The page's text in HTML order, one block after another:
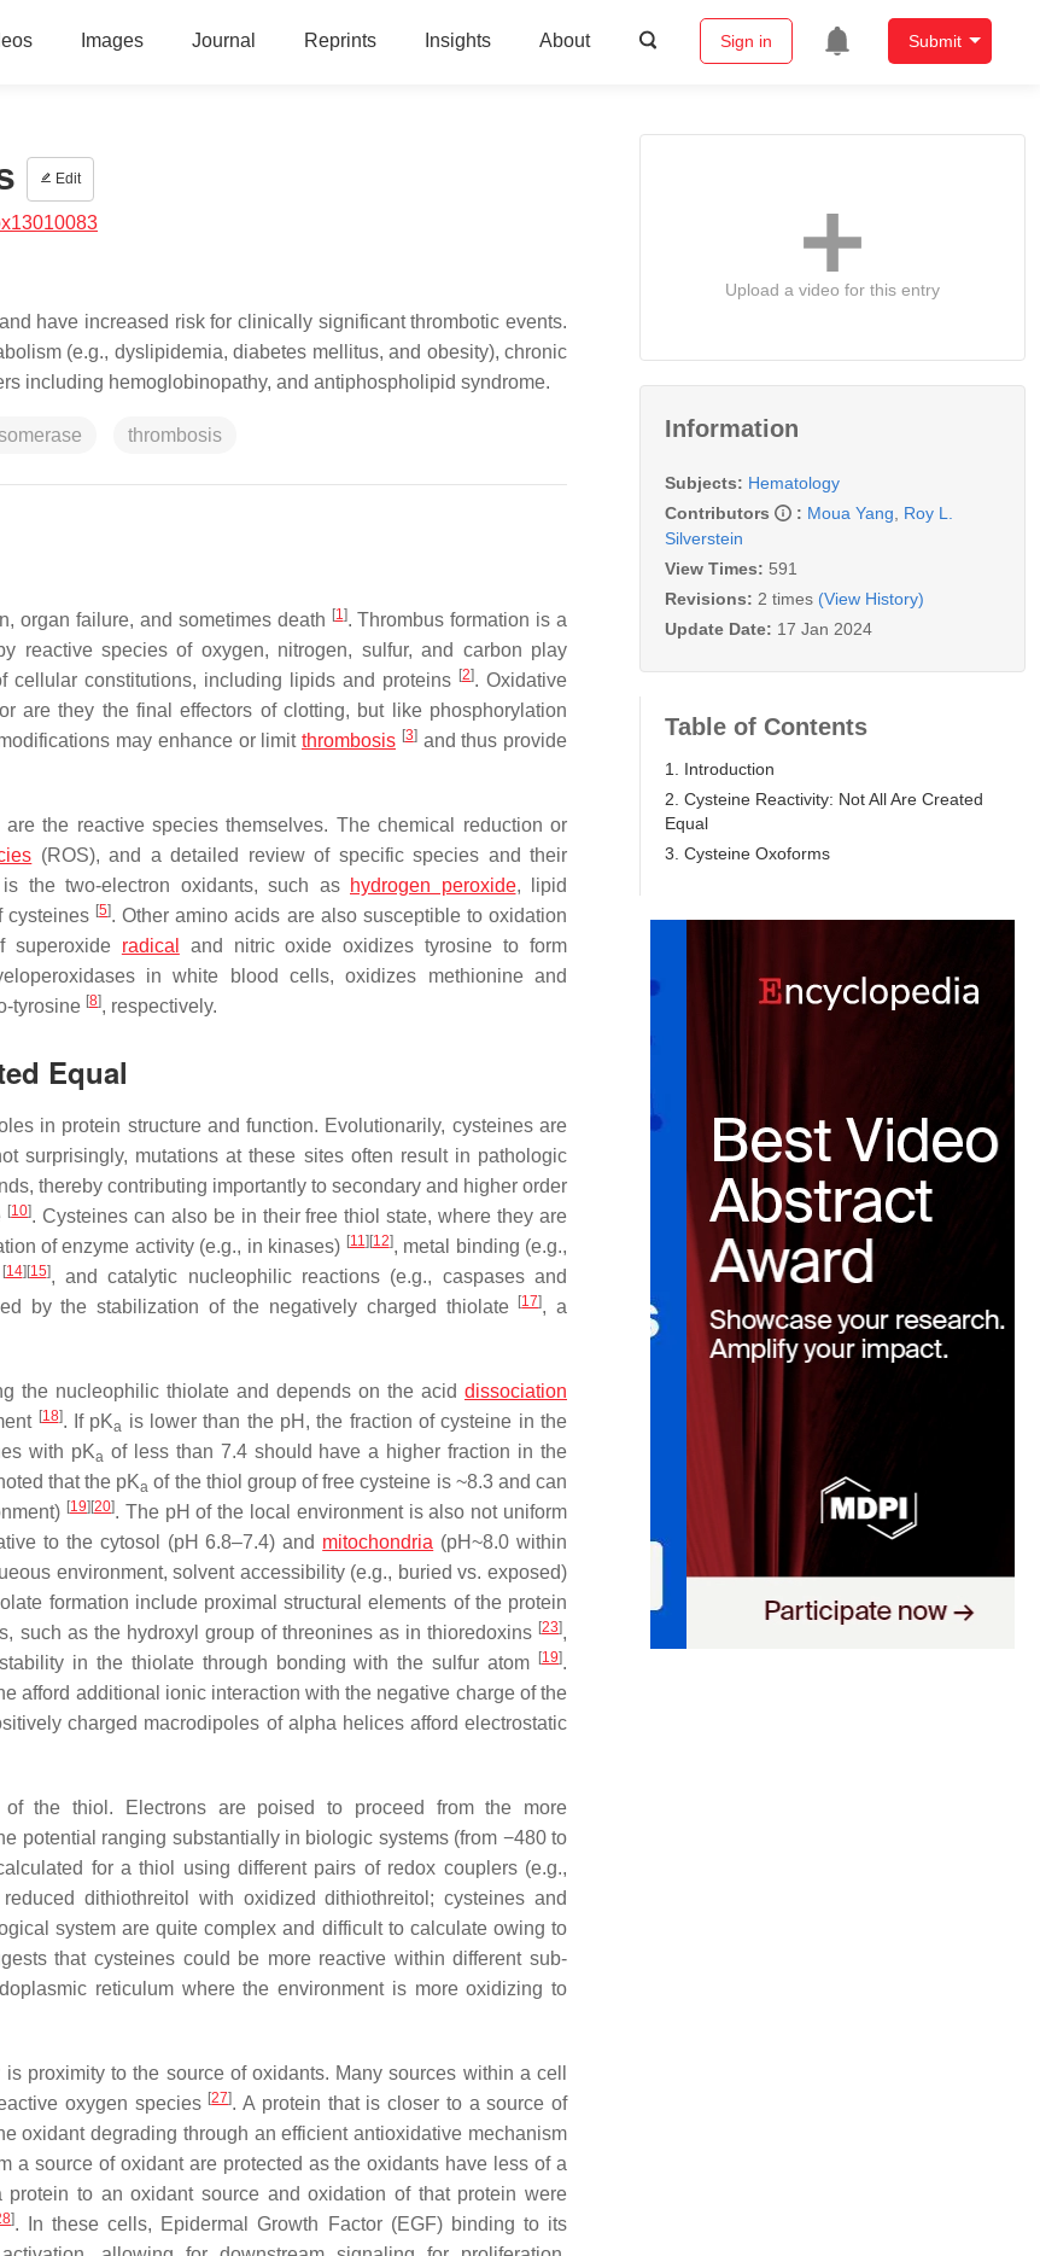
Images Journal Reprints Insights About Sign in Submit
Edit
have increased risk for clinically significant thrombotic events.
(e.g., dyslipidemia, diabetes mellitus, and obesity), chronic
including hemoglobinopathy, and antiphospholipid syndrome.
thrombosis
organ failure, and sometimes death [1]. Thrombus formation is a
reactive species of oxygen, nitrogen, sulfur, and carbon play
cellular constitutions, including lipids and proteins [2]. Oxidative
are they the final effectors of clotting, but like phosphorylation
may enhance or limit thrombosis [3]and thus provide
the reactive species themselves. The chemical reduction or
(ROS), and a detailed review of specific species and their
the two-electron oxidants, such as hydrogen peroxide, lipid
cysteines [5]. Other amino acids are also susceptible to oxidation
superoxide radical
and nitric oxide oxidizes tyrosine to form
in white blood cells, oxidizes methionine and
tyrosine [8], respectively.
Equal
in protein structure and function. Evolutionarily, cysteines are
surprisingly, mutations at these sites often result in pathologic
thereby contributing importantly to secondary and higher order
[10]. Cysteines can also be in their free thiol state, where they are
of enzyme activity (e.g., in kinases) [11] [12], metal binding (e.g.,
[14] [15], and catalytic nucleophilic reactions (e.g., caspases and
by the stabilization of the negatively charged thiolate [17], a
the nucleophilic thiolate and depends on the acid dissociation
[18]. If pKa is lower than the pH, the fraction of cysteine in the
with pKa of less than 7.4 should have a higher fraction in the
that the pKa of the thiol group of free cysteine is ~8.3 and can
[19] [20]. The pH of the local environment is also not uniform
to the cytosol (pH 6.8–7.4) and mitochondria (pH~8.0 within
environment, solvent accessibility (e.g., buried vs. exposed)
formation include proximal structural elements of the protein
such as the hydroxyl group of threonines as in thioredoxins [23],
in the thiolate through bonding with the sulfur atom
[19].
afford additional ionic interaction with the negative charge of the
charged macrodipoles of alpha helices afford electrostatic
the thiol. Electrons are poised to proceed from the more
potential ranging substantially in biologic systems (from −480 to
for a thiol using different pairs of redox couplers (e.g.,
dithiothreitol with oxidized dithiothreitol; cysteines and
system are quite complex and difficult to calculate owing to
that cysteines could be more reactive within different sub-
reticulum where the environment is more oxidizing to
proximity to the source of oxidants. Many sources within a cell
oxygen species [27]. A protein that is closer to a source of
oxidant degrading through an efficient antioxidative mechanism
a source of oxidant are protected as the oxidants have less of a
to an oxidant source and oxidation of that protein were
]. In these cells, Epidermal Growth Factor (EGF) binding to its
Upload a video for this entry
Information
Subjects: Hematology
Contributors
: Moua Yang
Roy L.
Silverstein
View Times: 591
Revisions: 2 times (View History)
Update Date: 17 Jan 2024
Table of Contents
1. Introduction
2. Cysteine Reactivity: Not All Are Created
Equal
3. Cysteine Oxoforms